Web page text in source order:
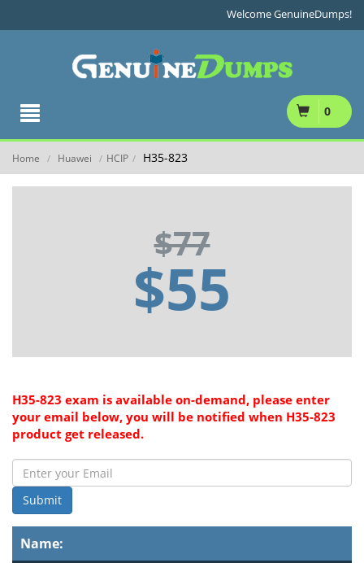
Welcome GenuineDumps!
0
Home / Huawei / HCIP / H35-823
$77
$55
Name:
H35-823 exam is available on-demand, please enter
your email below, you will be notified when H35-823
product get released.
Submit